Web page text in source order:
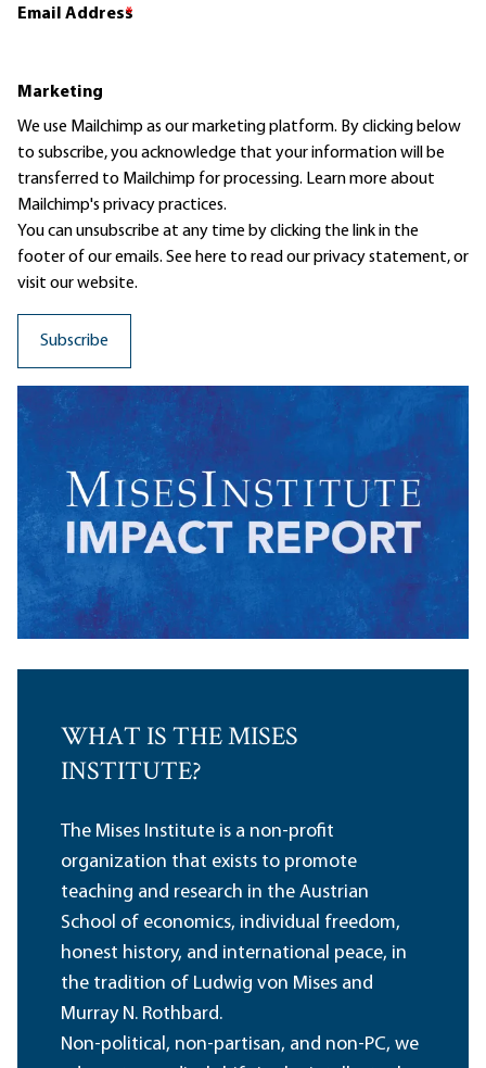
Email Address
*
Marketing
We use Mailchimp as our marketing platform. By clicking below
to subscribe, you acknowledge that your information will be
transferred to Mailchimp for processing. Learn moreabout
Mailchimp's privacy practices.
You can unsubscribe at any time by clicking the link in the
footer of our emails. See here to read ourprivacy statement, or
visit our website.
WHAT IS THE MISES
INSTITUTE?
The Mises Institute is a non-profit
organization that exists to promote
teaching and research in the Austrian
School of economics, individual freedom,
honest history, and international peace, in
the tradition of Ludwig von Mises and
Murray N. Rothbard.
Non-political, non-partisan, and non-PC, we